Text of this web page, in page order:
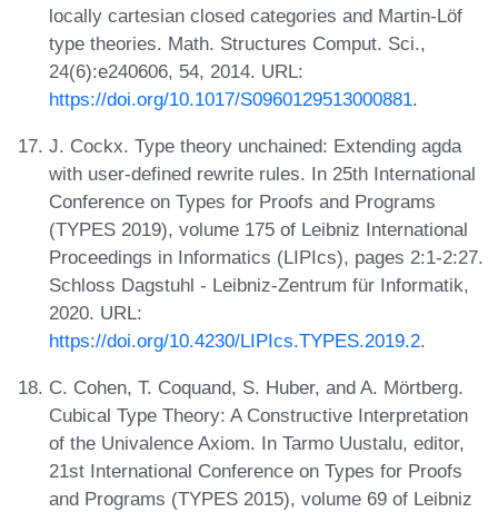
locally cartesian closed categories and Martin-Löf
type theories. Math. Structures Comput. Sci.,
24(6):e240606, 54, 2014. URL:
https://doi.org/10.1017/S0960129513000881.
J. Cockx. Type theory unchained: Extending agda
with user-defined rewrite rules. In 25th International
Conference on Types for Proofs and Programs
(TYPES 2019), volume 175 of Leibniz International
Proceedings in Informatics (LIPIcs), pages 2:1-2:27.
Schloss Dagstuhl - Leibniz-Zentrum für Informatik,
2020. URL:
https://doi.org/10.4230/LIPIcs.TYPES.2019.2.
C. Cohen, T. Coquand, S. Huber, and A. Mörtberg.
Cubical Type Theory: A Constructive Interpretation
of the Univalence Axiom. In Tarmo Uustalu, editor,
21st International Conference on Types for Proofs
and Programs (TYPES 2015), volume 69 of Leibniz